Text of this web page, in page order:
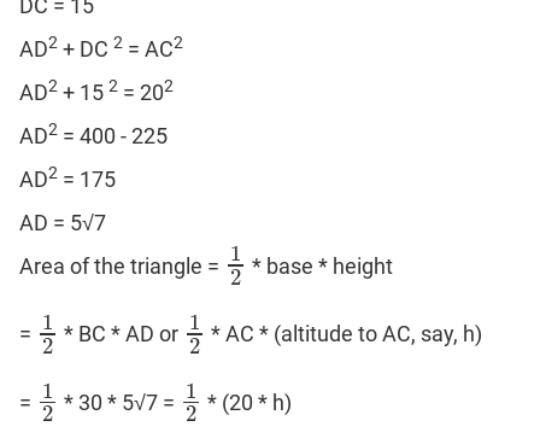
AD2 + DC 2 = AC2
AD2 + 15 2 = 202
AD2 = 400 - 225
AD2 = 175
AD = 5√7
Area of the triangle = 1
2
12 * base * height
= 1
2
12 * BC * AD or 1
2
12 * AC * (altitude to AC, say, h)
= 1
2
12 * 30 * 5√7 = 1
2
12 * (20 * h)